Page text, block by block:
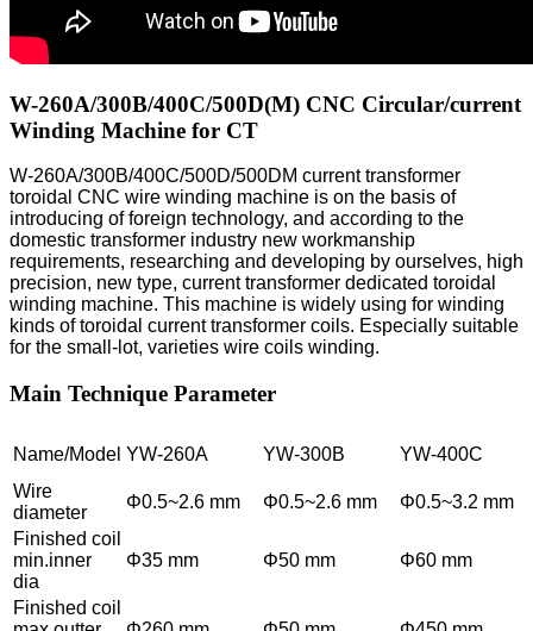
W-260A/300B/400C/500D(M) CNC Circular/current
Winding Machine for CT
W-260A/300B/400C/500D/500DM current transformer
toroidal CNC wire winding machine is on the basis of
introducing of foreign technology, and according to the
domestic transformer industry new workmanship
requirements, researching and developing by ourselves, high
precision, new type, current transformer dedicated toroidal
winding machine. This machine is widely using for winding
kinds of toroidal current transformer coils. Especially suitable
for the small-lot, varieties wire coils winding.
Main Technique Parameter
Name/Model YW-260A YW-300B
YW-400C
Wire
diameter
Φ0.5~2.6 mm Φ0.5~2.6 mm
Φ0.5~3.2 mm
Finished coil
min.inner
dia
Φ35 mm Φ50 mm Φ60 mm
Finished coil